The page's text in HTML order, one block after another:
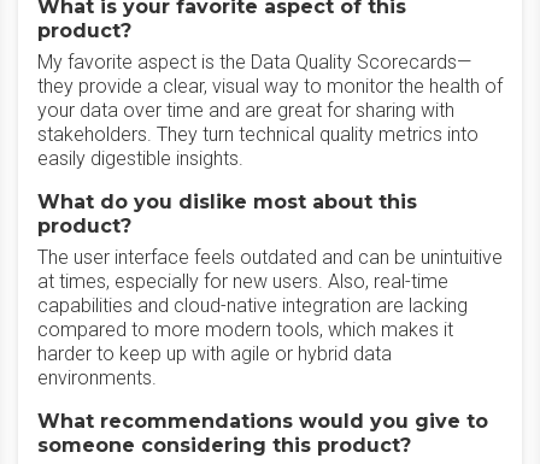
What is your favorite aspect of this
product?
My favorite aspect is the Data Quality Scorecards—
they provide a clear, visual way to monitor the health of
your data over time and are great for sharing with
stakeholders. They turn technical quality metrics into
easily digestible insights.
What do you dislike most about this
product?
The user interface feels outdated and can be unintuitive
at times, especially for new users. Also, real-time
capabilities and cloud-native integration are lacking
compared to more modern tools, which makes it
harder to keep up with agile or hybrid data
environments.
What recommendations would you give to
someone considering this product?